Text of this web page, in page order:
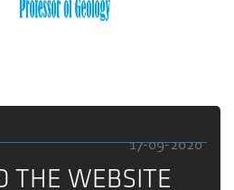
17-09-2020
THE WEBSITE